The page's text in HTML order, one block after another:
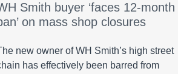
Smith buyer ‘faces 12-month
on mass shop closures
new owner of WH Smith’s high street
has effectively been barred from